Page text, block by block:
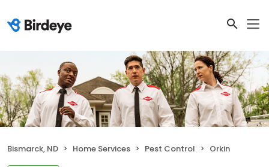
Bismarck, ND Home Services Pest Control Orkin